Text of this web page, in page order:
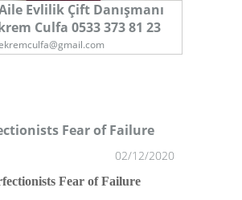
Evlilik Çift Danışmanı
Culfa 0533 373 81 23
Fear of Failure
02/12/2020
Fear of Failure